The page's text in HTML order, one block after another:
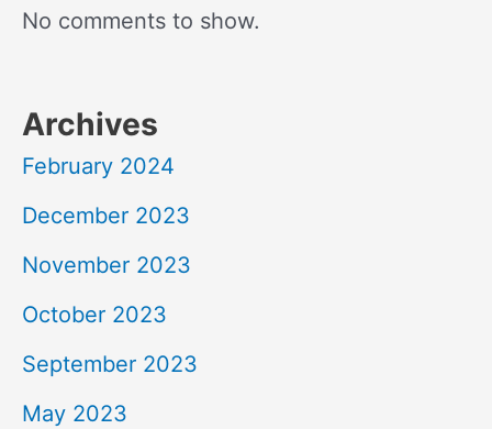
No comments to show.
Archives
February 2024
December 2023
November 2023
October 2023
September 2023
May 2023